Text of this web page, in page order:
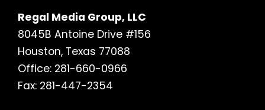
Regal Media Group, LLC
8045B Antoine Drive #156
Houston, Texas 77088
Office: 281-660-0966
Fax: 281-447-2354